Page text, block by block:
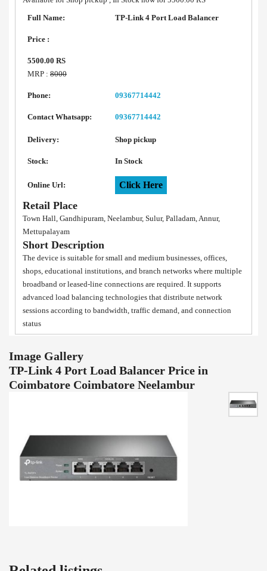
Full Name:
TP-Link 4 Port Load Balancer
Price :
5500.00 RS
MRP : 8000
Phone: 09367714442
Contact Whatsapp: 09367714442
Delivery: Shop pickup
Stock: In Stock
Online Url: Click Here
Retail Place
Town Hall, Gandhipuram, Neelambur, Sulur, Palladam, Annur,
Mettupalayam
Short Description
The device is suitable for small and medium businesses, offices,
shops, educational institutions, and branch networks where multiple
broadband or leased-line connections are required. It supports
advanced load balancing technologies that distribute network
sessions according to bandwidth, traffic demand, and connection
status
Image Gallery
TP-Link 4 Port Load Balancer Price in
Coimbatore Coimbatore Neelambur